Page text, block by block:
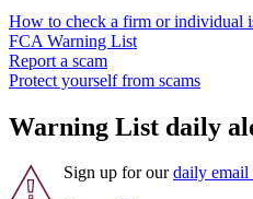
How to check a firm or individual
FCA Warning List
Report a scam
Protect yourself from scams
Warning List daily
Sign up for ourdaily